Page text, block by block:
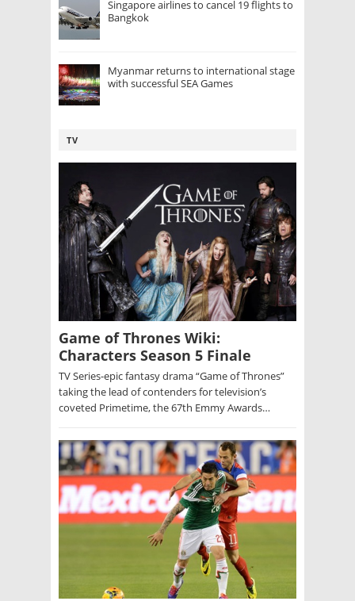
Singapore airlines to cancel 19 flights to
Bangkok
Myanmar returns to international stage
with successful SEA Games
TV
Game of Thrones Wiki:
Characters Season 5 Finale
TV Series-epic fantasy drama “Game of Thrones”
taking the lead of contenders for television’s
coveted Primetime, the 67th Emmy Awards…